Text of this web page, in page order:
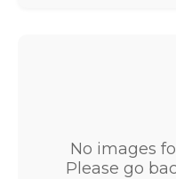
No images
Please go